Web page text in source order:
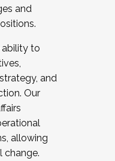
and
ability to
and
Our
allowing
change.